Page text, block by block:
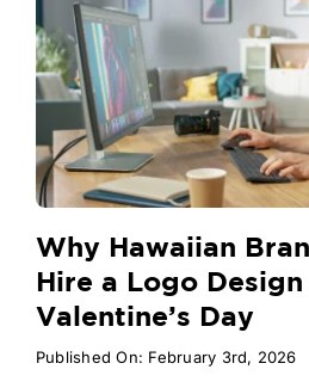
Why Hawaiian
Hire a Logo
Valentine’s Day
Published On: February 3rd, 2026